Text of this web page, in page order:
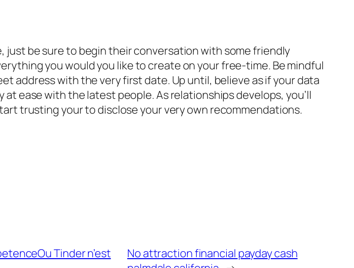
be sure to begin their conversation with some friendly
you would you like to create on your free-time. Be mindful
address with the very first date. Up until, believe as if your data
ease with the latest people. As relationships develops, you’ll
trusting your to disclose your very own recommendations.
Tinder n’est
No attraction financial payday cash